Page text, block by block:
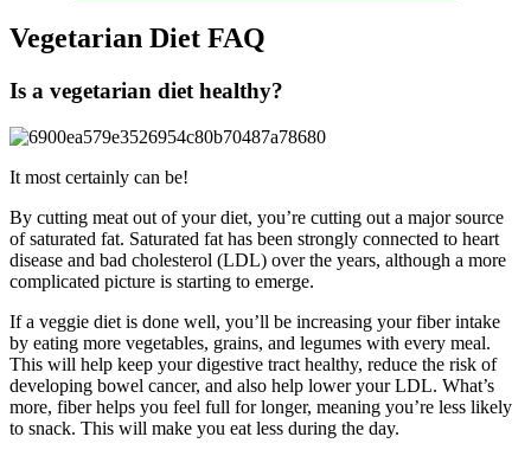
Vegetarian Diet FAQ
Is a vegetarian diet healthy?
It most certainly can be!
By cutting meat out of your diet, you’re cutting out a major source
of saturated fat. Saturated fat has been strongly connected to heart
disease and bad cholesterol (LDL) over the years, although a more
complicated picture is starting to emerge.
If a veggie diet is done well, you’ll be increasing your fiber intake
by eating more vegetables, grains, and legumes with every meal.
This will help keep your digestive tract healthy, reduce the risk of
developing bowel cancer, and also help lower your LDL. What’s
more, fiber helps you feel full for longer, meaning you’re less likely
to snack. This will make you eat less during the day.